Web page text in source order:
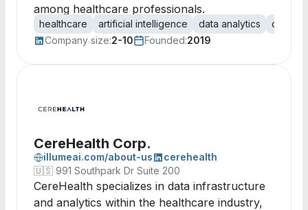
among healthcare professionals.
healthcare artificial intelligence data analytics
cancer
Company size:2-10 Founded:2019
CereHealth Corp.
illumeai.com/about-us
cerehealth
🇺🇸 991 Southpark Dr Suite 200
CereHealth specializes in data infrastructure
and analytics within the healthcare industry,